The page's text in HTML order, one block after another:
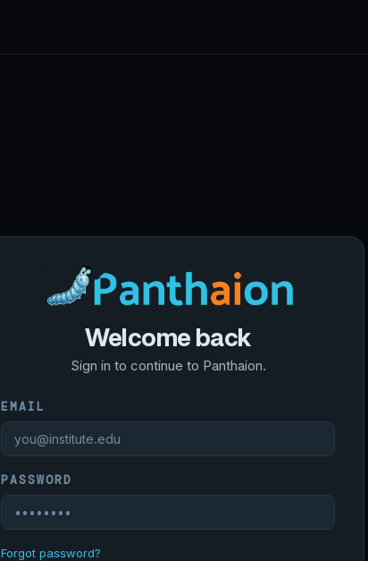
Welcome back
Sign in to continue to Panthaion.
EMAIL
PASSWORD
Forgot password?